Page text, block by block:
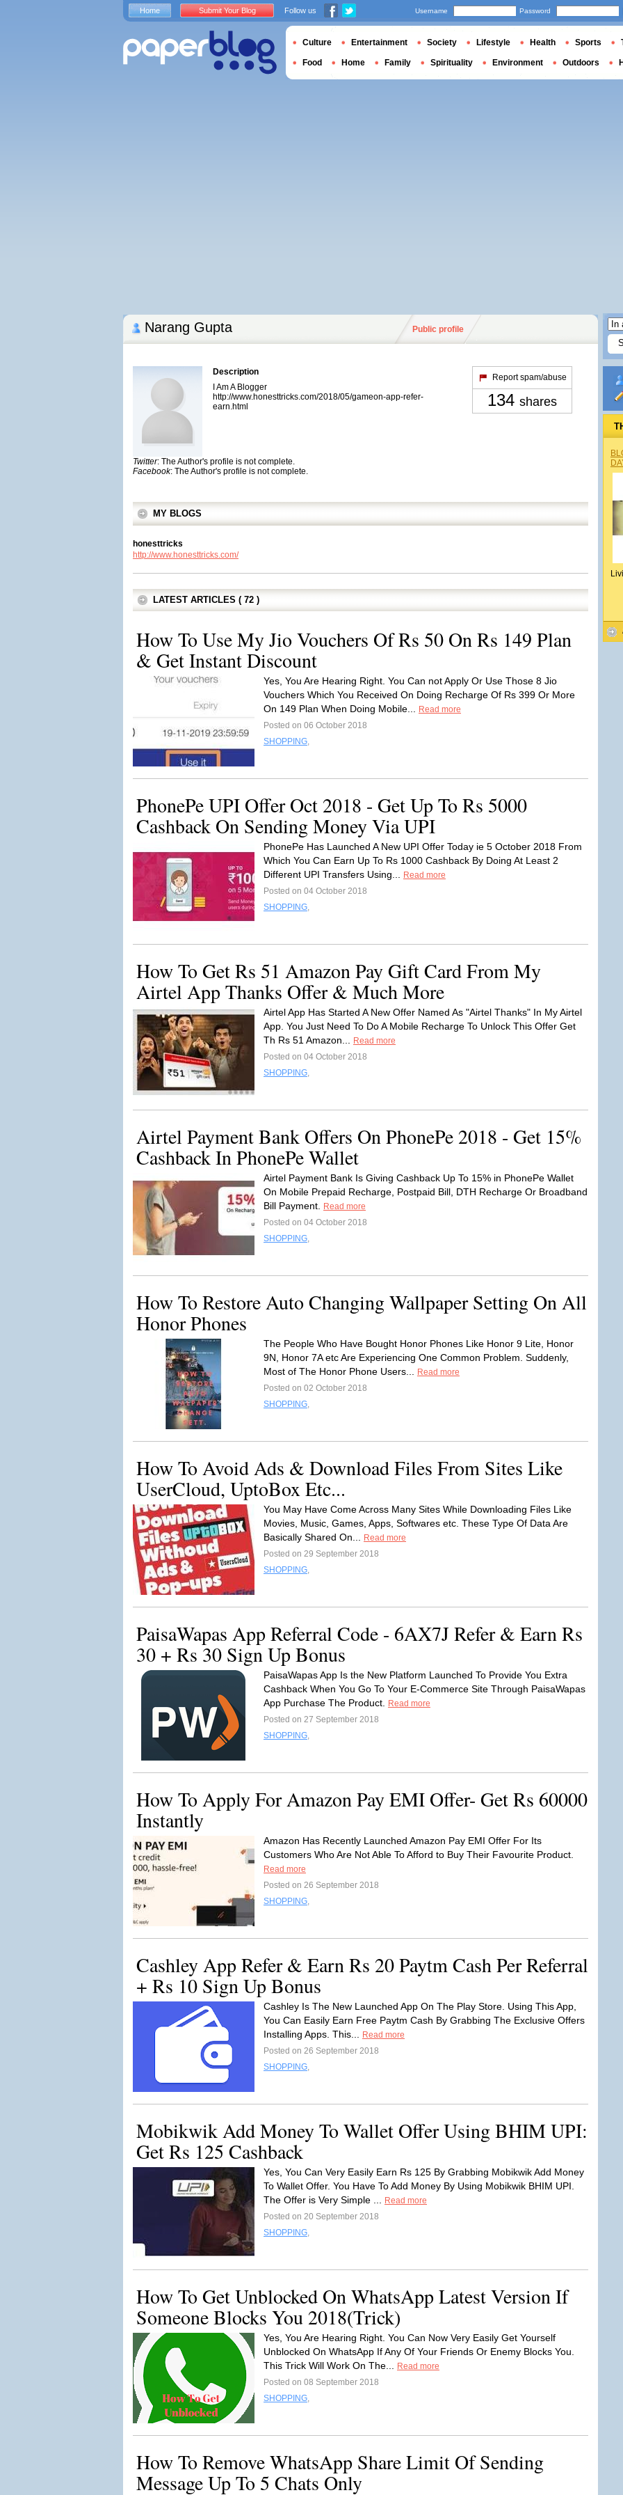
Narang Gupta Public profile
Description
I Am A Blogger
http://www.honesttricks.com/2018/05/gameon-app-refer-
earn.html
Twitter: The Author's profile is not complete.
Facebook: The Author's profile is not complete.
Report spam/abuse
134 shares
MY BLOGS
honesttricks
http://www.honesttricks.com/
LATEST ARTICLES ( 72 )
How To Use My Jio Vouchers Of Rs 50 On Rs 149 Plan
& Get Instant Discount
Yes, You Are Hearing Right. You Can not Apply Or Use Those 8 Jio
Vouchers Which You Received On Doing Recharge Of Rs 399 Or More
On 149 Plan When Doing Mobile...
Read more
Posted on 06 October 2018
SHOPPING,
PhonePe UPI Offer Oct 2018 - Get Up To Rs 5000
Cashback On Sending Money Via UPI
PhonePe Has Launched A New UPI Offer Today ie 5 October 2018 From
Which You Can Earn Up To Rs 1000 Cashback By Doing At Least 2
Different UPI Transfers Using...
Read more
Posted on 04 October 2018
SHOPPING,
How To Get Rs 51 Amazon Pay Gift Card From My
Airtel App Thanks Offer & Much More
Airtel App Has Started A New Offer Named As "Airtel Thanks" In My Airtel
App. You Just Need To Do A Mobile Recharge To Unlock This Offer Get
Th Rs 51 Amazon...
Read more
Posted on 04 October 2018
SHOPPING,
Airtel Payment Bank Offers On PhonePe 2018 - Get 15%
Cashback In PhonePe Wallet
Airtel Payment Bank Is Giving Cashback Up To 15% in PhonePe Wallet
On Mobile Prepaid Recharge, Postpaid Bill, DTH Recharge Or Broadband
Bill Payment.
Read more
Posted on 04 October 2018
SHOPPING,
How To Restore Auto Changing Wallpaper Setting On All
Honor Phones
The People Who Have Bought Honor Phones Like Honor 9 Lite, Honor
9N, Honor 7A etc Are Experiencing One Common Problem. Suddenly,
Most of The Honor Phone Users...
Read more
Posted on 02 October 2018
SHOPPING,
How To Avoid Ads & Download Files From Sites Like
UserCloud, UptoBox Etc...
You May Have Come Across Many Sites While Downloading Files Like
Movies, Music, Games, Apps, Softwares etc. These Type Of Data Are
Basically Shared On...
Read more
Posted on 29 September 2018
SHOPPING,
PaisaWapas App Referral Code - 6AX7J Refer & Earn Rs
30 + Rs 30 Sign Up Bonus
PaisaWapas App Is the New Platform Launched To Provide You Extra
Cashback When You Go To Your E-Commerce Site Through PaisaWapas
App Purchase The Product.
Read more
Posted on 27 September 2018
SHOPPING,
How To Apply For Amazon Pay EMI Offer- Get Rs 60000
Instantly
Amazon Has Recently Launched Amazon Pay EMI Offer For Its
Customers Who Are Not Able To Afford to Buy Their Favourite Product.
Read more
Posted on 26 September 2018
SHOPPING,
Cashley App Refer & Earn Rs 20 Paytm Cash Per Referral
+ Rs 10 Sign Up Bonus
Cashley Is The New Launched App On The Play Store. Using This App,
You Can Easily Earn Free Paytm Cash By Grabbing The Exclusive Offers
Installing Apps. This...
Read more
Posted on 26 September 2018
SHOPPING,
Mobikwik Add Money To Wallet Offer Using BHIM UPI:
Get Rs 125 Cashback
Yes, You Can Very Easily Earn Rs 125 By Grabbing Mobikwik Add Money
To Wallet Offer. You Have To Add Money By Using Mobikwik BHIM UPI.
The Offer is Very Simple ...
Read more
Posted on 20 September 2018
SHOPPING,
How To Get Unblocked On WhatsApp Latest Version If
Someone Blocks You 2018(Trick)
Yes, You Are Hearing Right. You Can Now Very Easily Get Yourself
Unblocked On WhatsApp If Any Of Your Friends Or Enemy Blocks You.
This Trick Will Work On The...
Read more
Posted on 08 September 2018
SHOPPING,
How To Remove WhatsApp Share Limit Of Sending
Message Up To 5 Chats Only
Home Submit Your Blog Follow us Username Password
Culture Entertainment Society Lifestyle Health Sports
Food Home Family Spirituality Environment Outdoors